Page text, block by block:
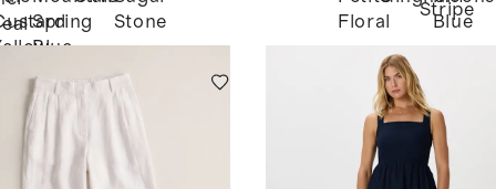
Spring
Blue
Stone
Floral
Stripe
Blue